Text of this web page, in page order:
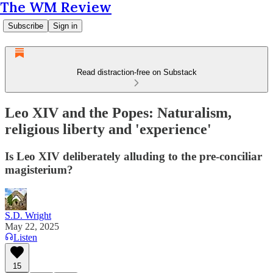
The WM Review
Subscribe Sign in
Read distraction-free on Substack
Leo XIV and the Popes: Naturalism,
religious liberty and 'experience'
Is Leo XIV deliberately alluding to the pre-conciliar
magisterium?
S.D. Wright
May 22, 2025
Listen
15